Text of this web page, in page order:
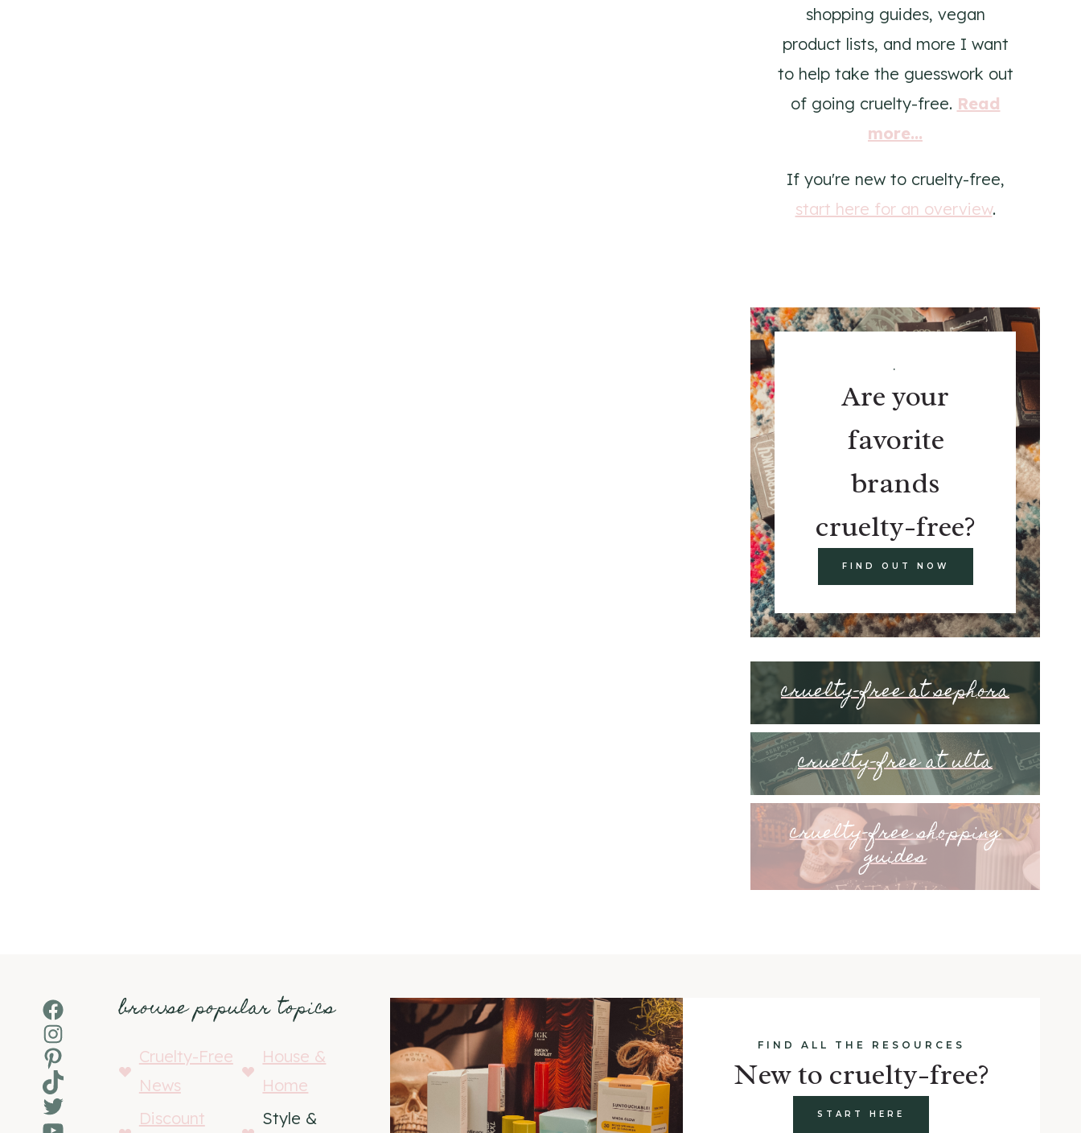
shopping guides, vegan
product lists, and more I want
to help take the guesswork out
of going cruelty-free. Read
more...
If you're new to cruelty-free,
start here for an overview.
.
Are your
favorite
brands
cruelty-free?
FIND OUT NOW
cruelty-free at sephora
cruelty-free at ulta
cruelty-free shopping
guides
Facebook
Instagram
Pinterest
TikTok
Twitter
browse popular topics
Cruelty-Free
News
House &
Home
Discount
Style &
FIND ALL THE RESOURCES
New to cruelty-free?
START HERE